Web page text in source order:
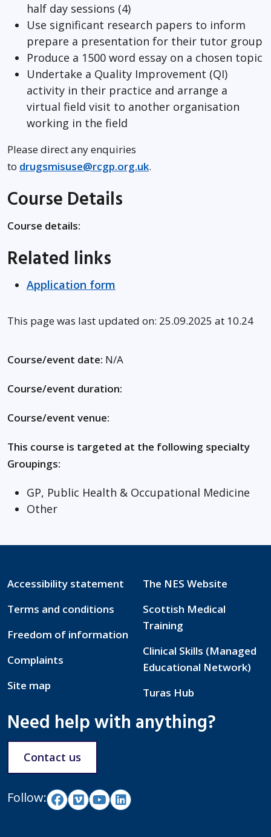
half day sessions (4)
Use significant research papers to inform
prepare a presentation for their tutor group
Produce a 1500 word essay on a chosen topic
Undertake a Quality Improvement (QI)
activity in their practice and arrange a
virtual field visit to another organisation
working in the field
Please direct any enquiries
to drugsmisuse@rcgp.org.uk.
Course Details
Course details:
Related links
Application form
This page was last updated on: 25.09.2025 at 10.24
Course/event date: N/A
Course/event duration:
Course/event venue:
This course is targeted at the following specialty
Groupings:
GP, Public Health & Occupational Medicine
Other
Accessibility statement
Terms and conditions
Freedom of information
Complaints
Site map
The NES Website
Scottish Medical
Training
Clinical Skills (Managed
Educational Network)
Turas Hub
Need help with anything?
Contact us
Follow: